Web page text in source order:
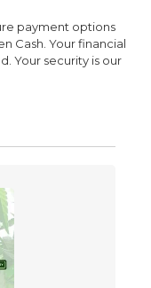
payment options
Cash. Your financial
Your security is our